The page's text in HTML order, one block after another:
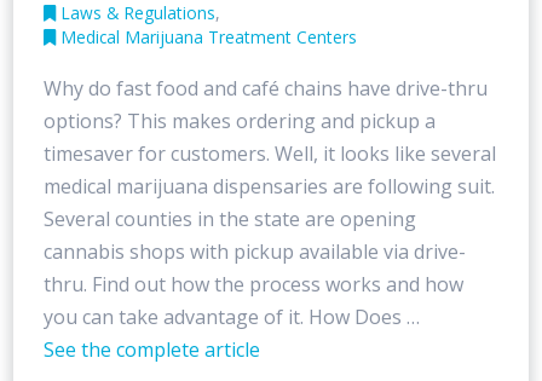
Laws & Regulations,
Medical Marijuana Treatment Centers
Why do fast food and café chains have drive-thru
options? This makes ordering and pickup a
timesaver for customers. Well, it looks like several
medical marijuana dispensaries are following suit.
Several counties in the state are opening
cannabis shops with pickup available via drive-
thru. Find out how the process works and how
you can take advantage of it. How Does …
See the complete article